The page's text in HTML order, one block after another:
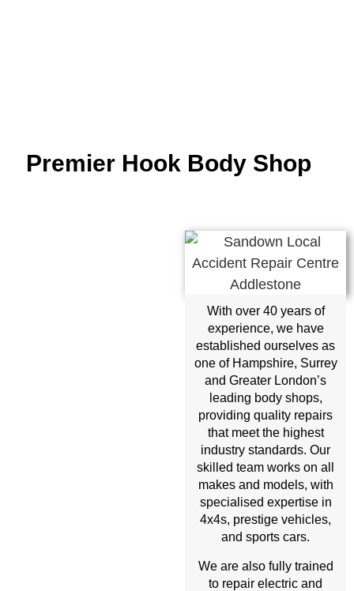
Premier Hook Body Shop
With over 40 years of
experience, we have
established ourselves as
one of Hampshire, Surrey
and Greater London’s
leading body shops,
providing quality repairs
that meet the highest
industry standards. Our
skilled team works on all
makes and models, with
specialised expertise in
4x4s, prestige vehicles,
and sports cars.
We are also fully trained
to repair electric and